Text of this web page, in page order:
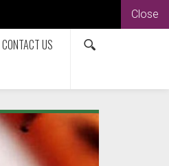
Close
CONTACT US